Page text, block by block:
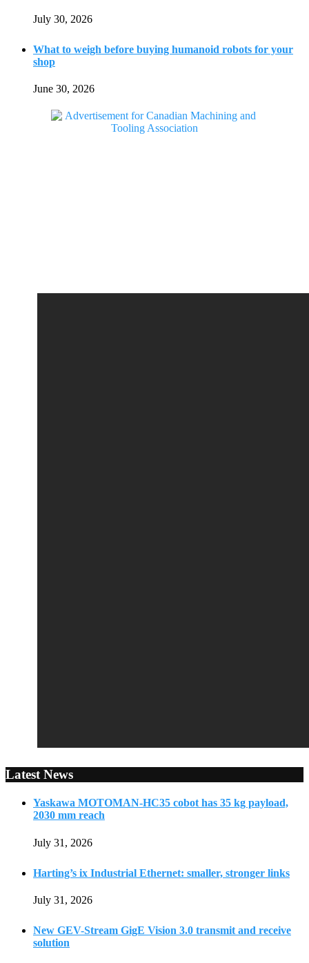
July 30, 2026
What to weigh before buying humanoid robots for your
shop
June 30, 2026
Latest News
Yaskawa MOTOMAN-HC35 cobot has 35 kg payload,
2030 mm reach
July 31, 2026
Harting’s ix Industrial Ethernet: smaller, stronger links
July 31, 2026
New GEV-Stream GigE Vision 3.0 transmit and receive
solution